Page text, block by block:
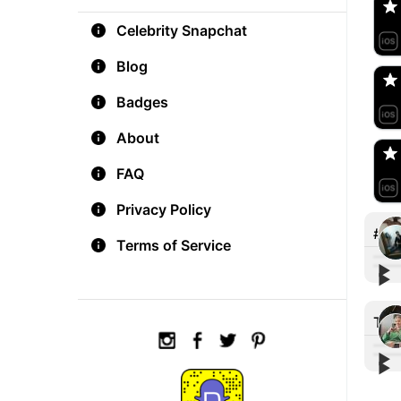
Celebrity Snapchat
Blog
Badges
About
FAQ
Privacy Policy
Terms of Service
🇺🇸
🇺🇸
▶︎
hi
snap
▶︎
▶︎
▶︎